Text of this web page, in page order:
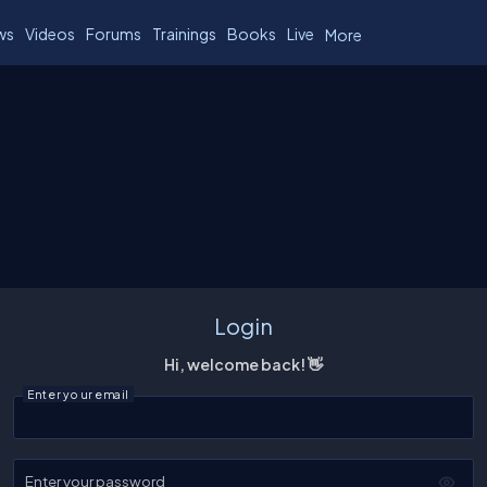
Videos Forums Trainings Books Live More
Login
Hi, welcome back! 👋
Enter your email
Enter your password